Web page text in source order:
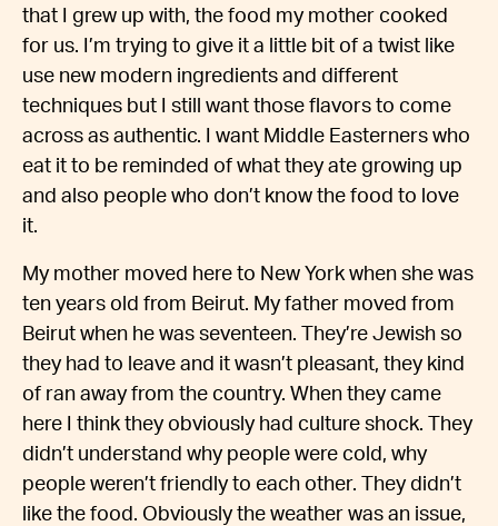
that I grew up with, the food my mother cooked
for us. I’m trying to give it a little bit of a twist like
use new modern ingredients and different
techniques but I still want those flavors to come
across as authentic. I want Middle Easterners who
eat it to be reminded of what they ate growing up
and also people who don’t know the food to love
it.
My mother moved here to New York when she was
ten years old from Beirut. My father moved from
Beirut when he was seventeen. They’re Jewish so
they had to leave and it wasn’t pleasant, they kind
of ran away from the country. When they came
here I think they obviously had culture shock. They
didn’t understand why people were cold, why
people weren’t friendly to each other. They didn’t
like the food. Obviously the weather was an issue,